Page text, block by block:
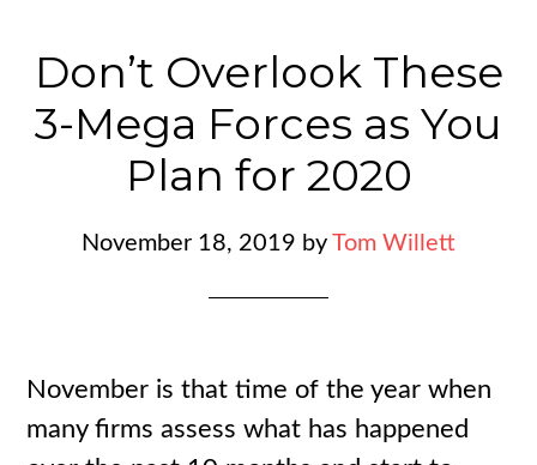
Don’t Overlook These
3-Mega Forces as You
Plan for 2020
November 18, 2019 by Tom Willett
November is that time of the year when
many firms assess what has happened